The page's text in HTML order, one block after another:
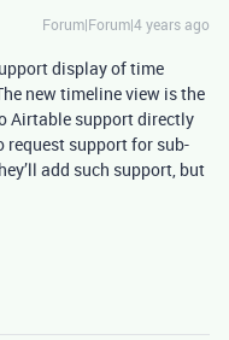
Forum|Forum|4 years ago
display of time
new timeline view is the
Airtable support directly
request support for sub-
add such support, but